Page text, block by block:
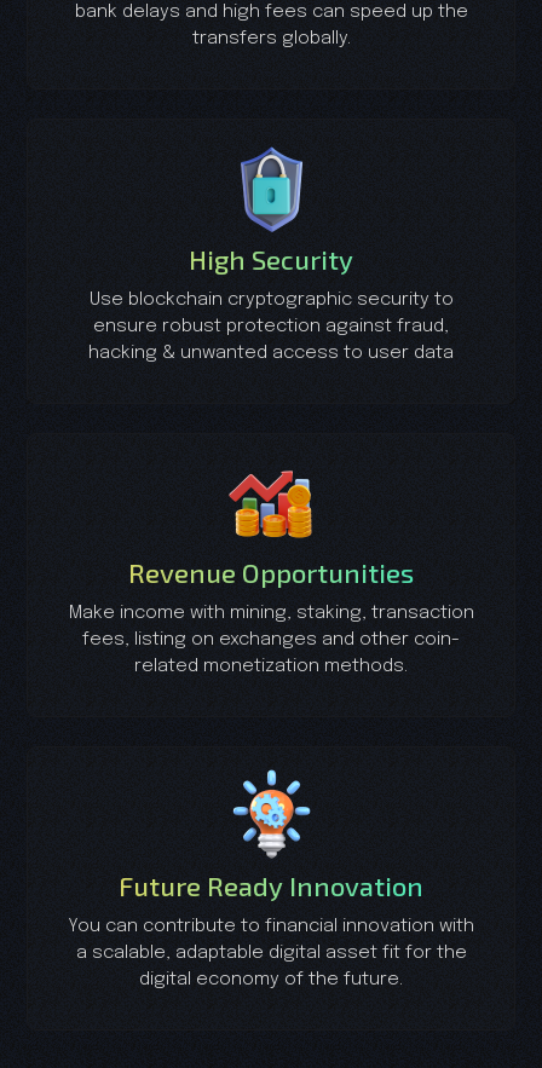
bank delays and high fees can speed up the
transfers globally.
High Security
Use blockchain cryptographic security to
ensure robust protection against fraud,
hacking & unwanted access to user data
Revenue Opportunities
Make income with mining, staking, transaction
fees, listing on exchanges and other coin-
related monetization methods.
Future Ready Innovation
You can contribute to financial innovation with
a scalable, adaptable digital asset fit for the
digital economy of the future.